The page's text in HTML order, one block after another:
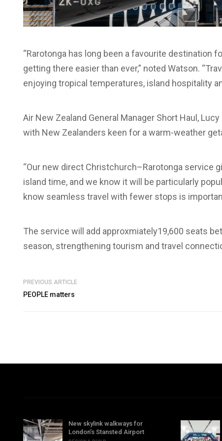
“Rarotonga has long been a favourite destination
getting there easier than ever,” noted Watson.
enjoying tropical temperatures, island hospitality
Air New Zealand General Manager Short Haul,
with New Zealanders keen for a warm-weather
“Our new direct Christchurch–Rarotonga service
island time, and we know it will be particularly
know seamless travel with fewer stops is
The service will add approxmiately19,600 seats
season, strengthening tourism and travel
PREVIOUS ARTICLE
PEOPLE matters
New skylink walkways for
London’s Stansted Airport